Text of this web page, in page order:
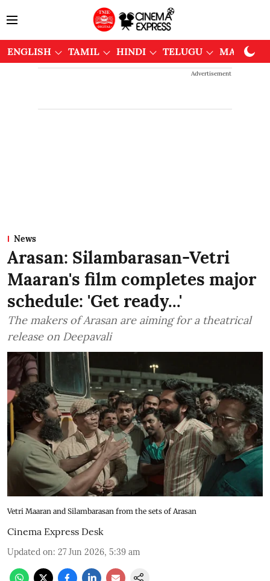
ENGLISH TAMIL HINDI TELUGU
Advertisement
News
Arasan: Silambarasan-Vetri
Maaran's film completes major
schedule: 'Get ready...'
The makers of Arasan are aiming for a theatrical
release on Deepavali
Vetri Maaran and Silambarasan from the sets of Arasan
Cinema Express Desk
Updated on: 27 Jun 2026, 5:39 am